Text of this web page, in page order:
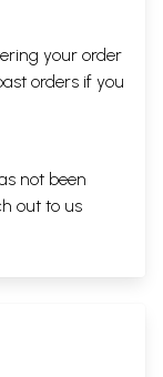
your order
orders if you
not been
out to us